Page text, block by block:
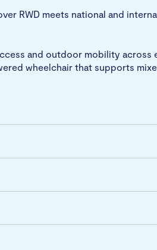
RWD meets national and
and outdoor mobility across
wheelchair that supports